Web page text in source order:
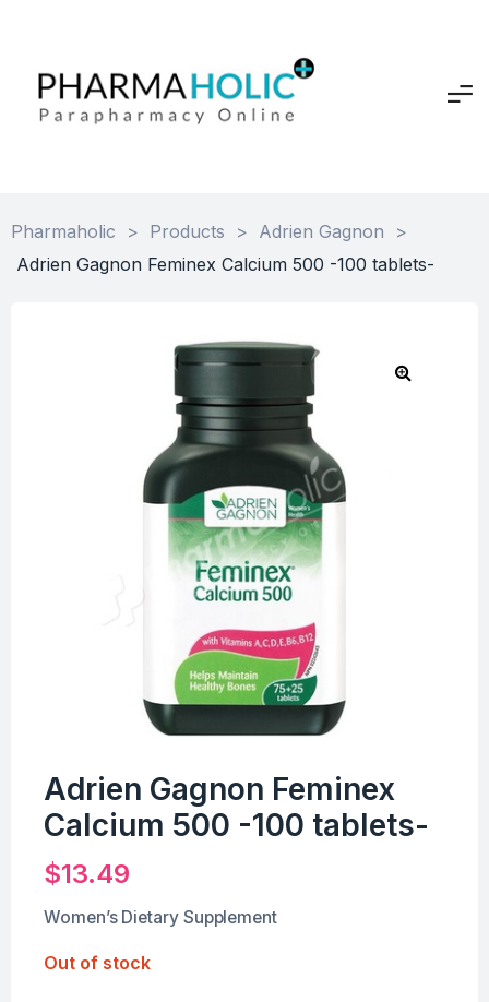
Pharmaholic > Products > Adrien Gagnon
>
Adrien Gagnon Feminex Calcium 500 -100 tablets-
Adrien Gagnon Feminex
Calcium 500 -100 tablets-
$13.49
Women’s Dietary Supplement
Out of stock